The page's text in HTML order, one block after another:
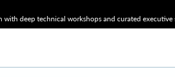
deep technical workshops and curated executive